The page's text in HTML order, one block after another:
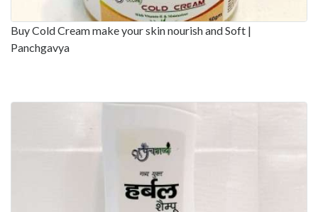
Buy Cold Cream make your skin nourish and Soft |
Panchgavya